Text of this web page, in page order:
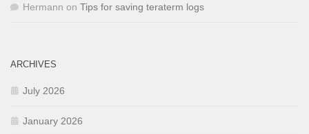
Hermann on Tips for saving teraterm logs
ARCHIVES
July 2026
January 2026